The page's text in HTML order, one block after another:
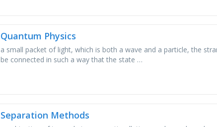
Quantum Physics
a small packet of light, which is both a wave and a particle, the
be connected in such a way that the state …
Separation Methods